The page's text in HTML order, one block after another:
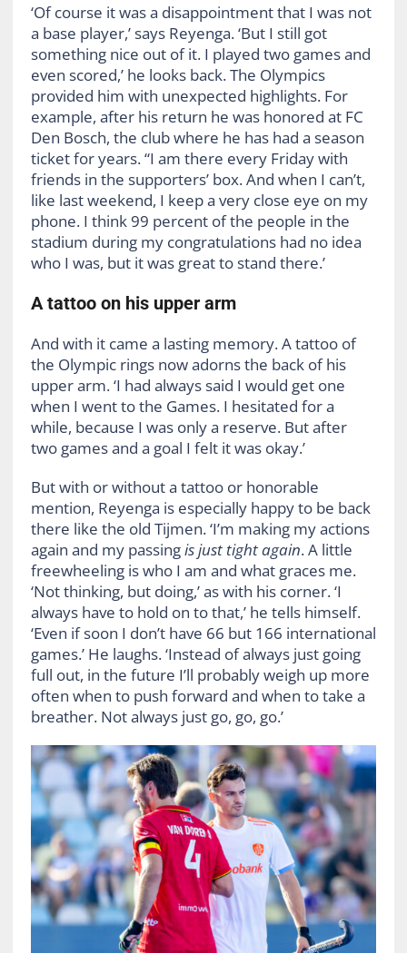
‘Of course it was a disappointment that I was not
a base player,’ says Reyenga. ‘But I still got
something nice out of it. I played two games and
even scored,’ he looks back. The Olympics
provided him with unexpected highlights. For
example, after his return he was honored at FC
Den Bosch, the club where he has had a season
ticket for years. “I am there every Friday with
friends in the supporters’ box. And when I can’t,
like last weekend, I keep a very close eye on my
phone. I think 99 percent of the people in the
stadium during my congratulations had no idea
who I was, but it was great to stand there.’
A tattoo on his upper arm
And with it came a lasting memory. A tattoo of
the Olympic rings now adorns the back of his
upper arm. ‘I had always said I would get one
when I went to the Games. I hesitated for a
while, because I was only a reserve. But after
two games and a goal I felt it was okay.’
But with or without a tattoo or honorable
mention, Reyenga is especially happy to be back
there like the old Tijmen. ‘I’m making my actions
again and my passingis just tight again. A little
freewheeling is who I am and what graces me.
‘Not thinking, but doing,’ as with his corner. ‘I
always have to hold on to that,’ he tells himself.
‘Even if soon I don’t have 66 but 166 international
games.’ He laughs. ‘Instead of always just going
full out, in the future I’ll probably weigh up more
often when to push forward and when to take a
breather. Not always just go, go, go.’